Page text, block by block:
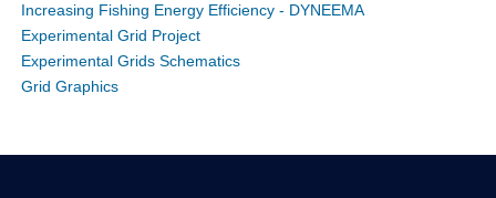
Increasing Fishing Energy Efficiency - DYNEEMA
Experimental Grid Project
Experimental Grids Schematics
Grid Graphics